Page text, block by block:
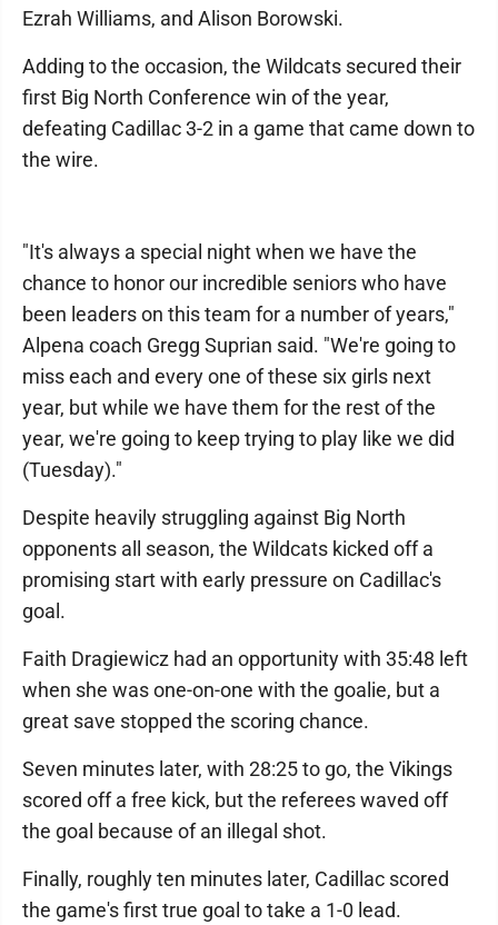
Ezrah Williams, and Alison Borowski.
Adding to the occasion, the Wildcats secured their
first Big North Conference win of the year,
defeating Cadillac 3-2 in a game that came down to
the wire.
"It's always a special night when we have the
chance to honor our incredible seniors who have
been leaders on this team for a number of years,"
Alpena coach Gregg Suprian said. "We're going to
miss each and every one of these six girls next
year, but while we have them for the rest of the
year, we're going to keep trying to play like we did
(Tuesday)."
Despite heavily struggling against Big North
opponents all season, the Wildcats kicked off a
promising start with early pressure on Cadillac's
goal.
Faith Dragiewicz had an opportunity with 35:48 left
when she was one-on-one with the goalie, but a
great save stopped the scoring chance.
Seven minutes later, with 28:25 to go, the Vikings
scored off a free kick, but the referees waved off
the goal because of an illegal shot.
Finally, roughly ten minutes later, Cadillac scored
the game's first true goal to take a 1-0 lead.